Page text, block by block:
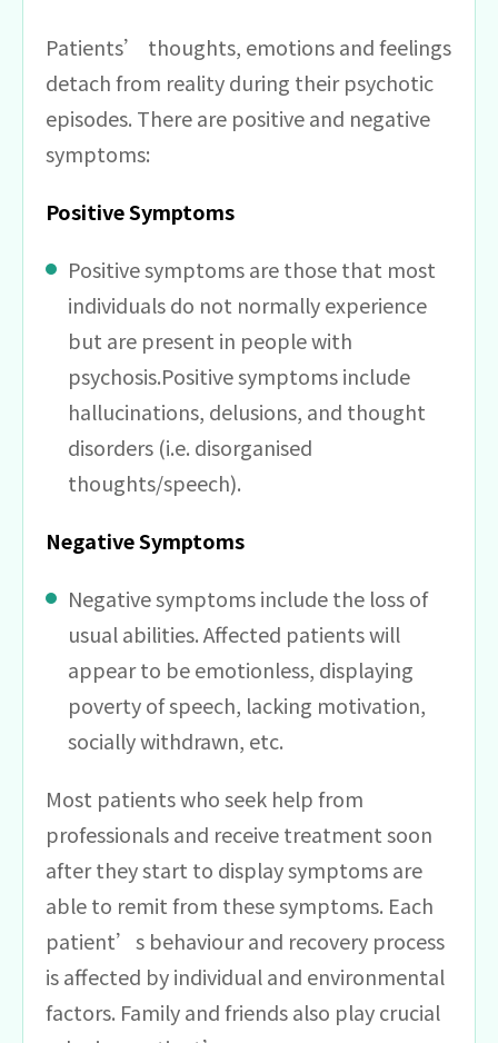
Patients’ thoughts, emotions and feelings
detach from reality during their psychotic
episodes. There are positive and negative
symptoms:
Positive Symptoms
Positive symptoms are those that most
individuals do not normally experience
but are present in people with
psychosis.Positive symptoms include
hallucinations, delusions, and thought
disorders (i.e. disorganised
thoughts/speech).
Negative Symptoms
Negative symptoms include the loss of
usual abilities. Affected patients will
appear to be emotionless, displaying
poverty of speech, lacking motivation,
socially withdrawn, etc.
Most patients who seek help from
professionals and receive treatment soon
after they start to display symptoms are
able to remit from these symptoms. Each
patient’s behaviour and recovery process
is affected by individual and environmental
factors. Family and friends also play crucial